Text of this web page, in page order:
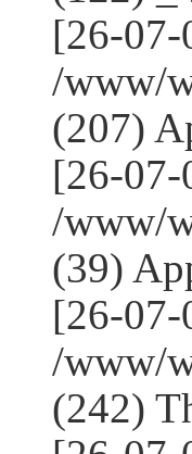
[26-07-
/www/
(207)
[26-07-
/www/
(39)
[26-07-
/www/
(242)